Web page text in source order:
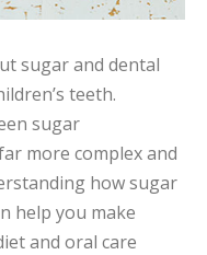
sugar and dental
teeth.
sugar
more complex and
how sugar
help you make
and oral care